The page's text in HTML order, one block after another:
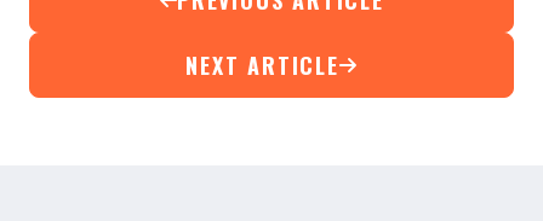
NEXT ARTICLE